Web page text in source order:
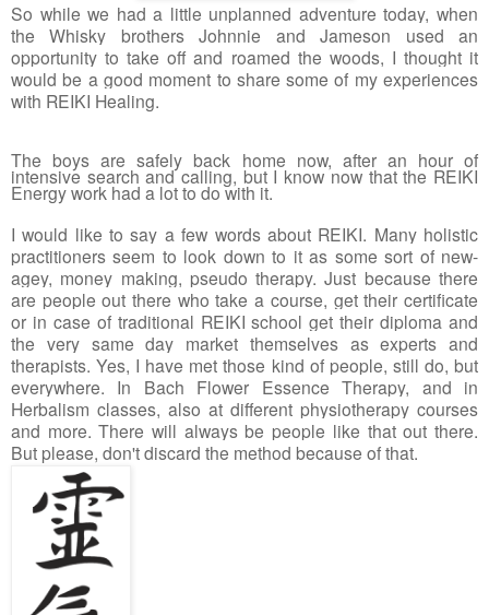
So while we had a little unplanned adventure today, when
the Whisky brothers Johnnie and Jameson used an
opportunity to take off and roamed the woods, I thought it
would be a good moment to share some of my experiences
with REIKI Healing.
The boys are safely back home now, after an hour of
intensive search and calling, but I know now that the REIKI
Energy work had a lot to do with it.
I would like to say a few words about REIKI. Many holistic
practitioners seem to look down to it as some sort of new-
agey, money making, pseudo therapy. Just because there
are people out there who take a course, get their certificate
or in case of traditional REIKI school get their diploma and
the very same day market themselves as experts and
therapists. Yes, I have met those kind of people, still do, but
everywhere. In Bach Flower Essence Therapy, and in
Herbalism classes, also at different physiotherapy courses
and more. There will always be people like that out there.
But please, don't discard the method because of that.